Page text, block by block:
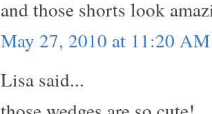
and those shorts look
May 27, 2010 at 11:20 AM
Lisa said...